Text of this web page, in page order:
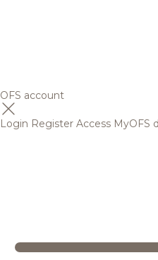
OFS account
Login Register Access MyOFS